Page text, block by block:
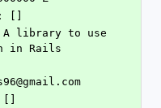
[]
library to use
in Rails
[]